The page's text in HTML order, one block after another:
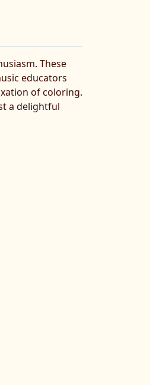
These
educators
of coloring.
a delightful